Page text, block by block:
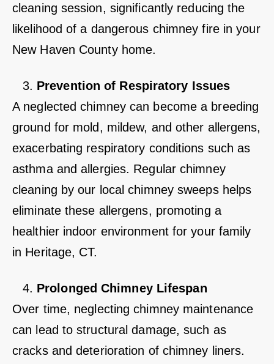
cleaning session, significantly reducing the
likelihood of a dangerous chimney fire in your
New Haven County home.
Prevention of Respiratory Issues
A neglected chimney can become a breeding
ground for mold, mildew, and other allergens,
exacerbating respiratory conditions such as
asthma and allergies. Regular chimney
cleaning by our local chimney sweeps helps
eliminate these allergens, promoting a
healthier indoor environment for your family
in Heritage, CT.
Prolonged Chimney Lifespan
Over time, neglecting chimney maintenance
can lead to structural damage, such as
cracks and deterioration of chimney liners.